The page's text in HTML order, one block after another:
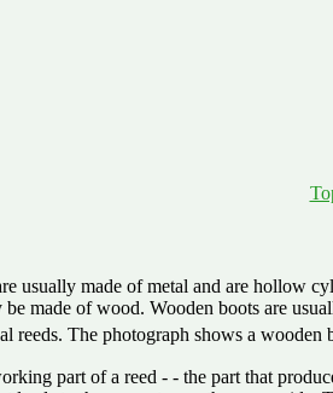
usually made of metal and are hollow
be made of wood. Wooden boots are
reeds. The photograph shows a
part of a reed - - the part that